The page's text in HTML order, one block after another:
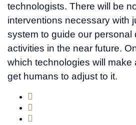
technologists. There will be
interventions necessary with
system to guide our personal
activities in the near future.
which technologies will make
get humans to adjust to it.